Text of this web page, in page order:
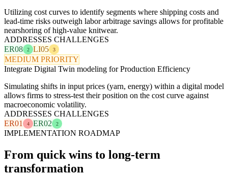
Utilizing cost curves to identify segments where shipping costs and
lead-time risks outweigh labor arbitrage savings allows for profitable
nearshoring of high-value knitwear.
ADDRESSES CHALLENGES
ER08
2 LI05 3
MEDIUM PRIORITY
Integrate Digital Twin modeling for Production Efficiency
Simulating shifts in input prices (yarn, energy) within a digital model
allows firms to stress-test their position on the cost curve against
macroeconomic volatility.
ADDRESSES CHALLENGES
ER01
4 ER02 2
IMPLEMENTATION ROADMAP
From quick wins to long-term
transformation